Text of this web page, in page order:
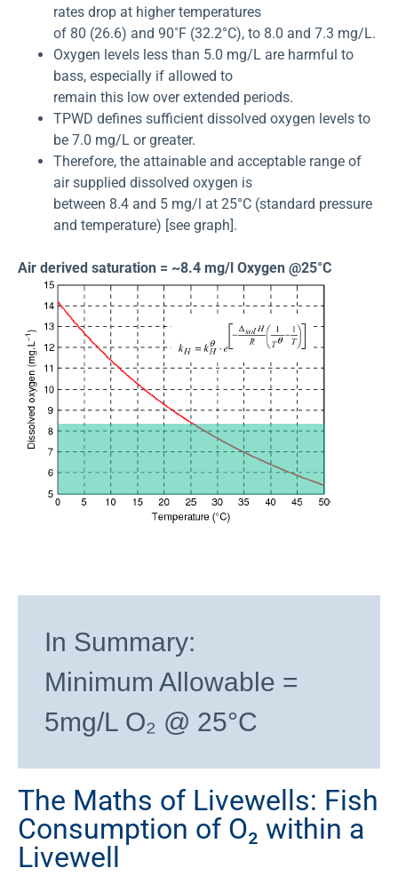
rates drop at higher temperatures
of 80 (26.6) and 90˚F (32.2°C), to 8.0 and 7.3 mg/L.
Oxygen levels less than 5.0 mg/L are harmful to
bass, especially if allowed to
remain this low over extended periods.
TPWD defines sufficient dissolved oxygen levels to
be 7.0 mg/L or greater.
Therefore, the attainable and acceptable range of
air supplied dissolved oxygen is
between 8.4 and 5 mg/l at 25°C (standard pressure
and temperature) [see graph].
Air derived saturation = ~8.4 mg/l Oxygen @25°C
In Summary:
Minimum Allowable =
5mg/L O₂ @ 25°C
The Maths of Livewells: Fish
Consumption of O₂ within a
Livewell